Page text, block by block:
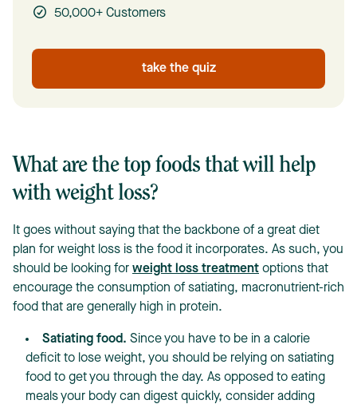
50,000+ Customers
take the quiz
What are the top foods that will help
with weight loss?
It goes without saying that the backbone of a great diet
plan for weight loss is the food it incorporates. As such, you
should be looking for weight loss treatment options that
encourage the consumption of satiating, macronutrient-rich
food that are generally high in protein.
Satiating food. Since you have to be in a calorie
deficit to lose weight, you should be relying on satiating
food to get you through the day. As opposed to eating
meals your body can digest quickly, consider adding